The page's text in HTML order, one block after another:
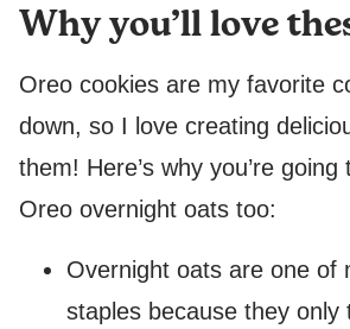
Why you’ll love
Oreo cookies are my favorite
down, so I love creating
them! Here’s why you’re
Oreo overnight oats too:
Overnight oats are one of
staples because they only